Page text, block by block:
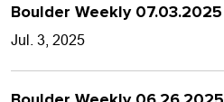
Boulder Weekly 07.03.2025
Jul. 3, 2025